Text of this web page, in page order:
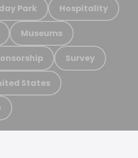
Park Hospitality
Museums
Survey
States